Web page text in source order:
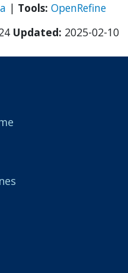
| Tools: OpenRefine
Updated: 2025-02-10